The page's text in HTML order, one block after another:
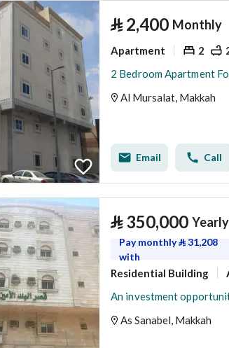
⃁ 2,400 Monthly
Apartment 2
2 Bedroom Apartment
Al Mursalat, Makkah
Email Call
⃁ 350,000 Yearly
Pay monthly⃁31,208
with
Residential Building
As Sanabel, Makkah